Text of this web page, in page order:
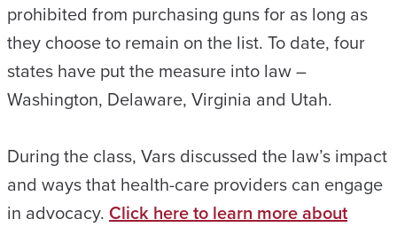
prohibited from purchasing guns for as long as
they choose to remain on the list. To date, four
states have put the measure into law –
Washington, Delaware, Virginia and Utah.
During the class, Vars discussed the law’s impact
and ways that health-care providers can engage
in advocacy. Click here to learn more about